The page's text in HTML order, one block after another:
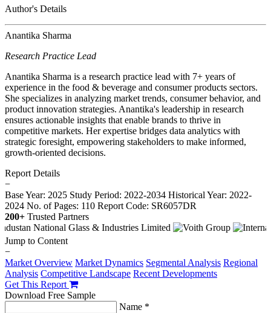
Author's Details
Anantika Sharma
Research Practice Lead
Anantika Sharma is a research practice lead with 7+ years of
experience in the food & beverage and consumer products sectors.
She specializes in analyzing market trends, consumer behavior, and
product innovation strategies. Anantika's leadership in research
ensures actionable insights that enable brands to thrive in
competitive markets. Her expertise bridges data analytics with
strategic foresight, empowering stakeholders to make informed,
growth-oriented decisions.
Report Details
−
Base Year: 2025 Study Period: 2022-2034 Historical Year: 2022-
2024 No. of Pages: 110 Report Code: SR6057DR
200+ Trusted Partners
Jump to Content
−
Market Overview Market Dynamics Segmental Analysis Regional
Analysis Competitive Landscape Recent Developments
Get This Report
Download Free Sample
Name *